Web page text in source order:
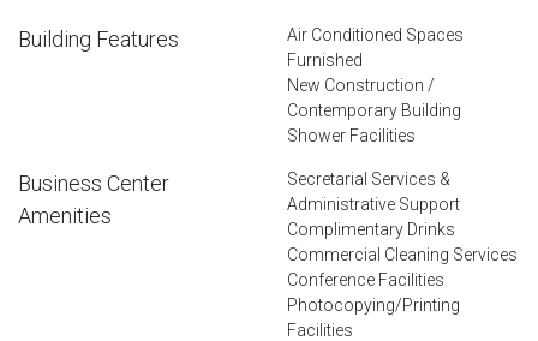
Building Features
Air Conditioned Spaces
Furnished
New Construction /
Contemporary Building
Shower Facilities
Business Center
Amenities
Secretarial Services &
Administrative Support
Complimentary Drinks
Commercial Cleaning Services
Conference Facilities
Photocopying/Printing
Facilities